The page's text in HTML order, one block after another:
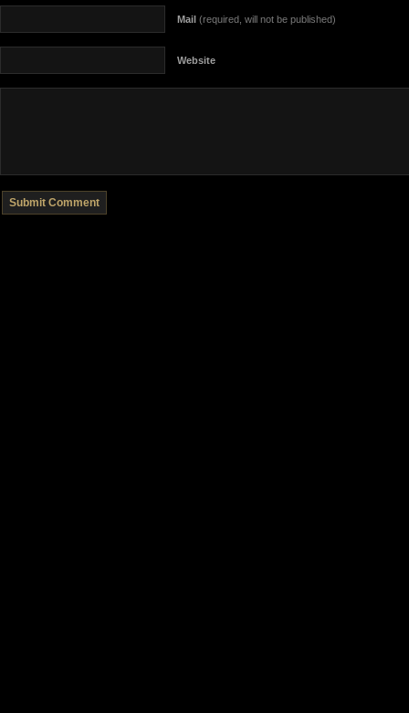
Mail (required, will not be published)
Website